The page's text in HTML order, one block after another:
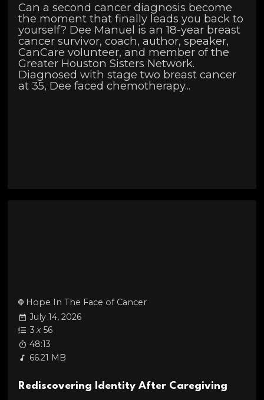
Can a second cancer diagnosis become
the moment that finally leads you back to
yourself? Dee Manuel is an 18-year breast
cancer survivor, coach, author, speaker,
CanCare volunteer, and member of the
Greater Houston Sisters Network.
Diagnosed with stage two breast cancer
at 35, Dee faced chemotherapy...
Hope In The Face of Cancer
July 14, 2026
3 x 56
48:13
66.21 MB
Rediscovering Identity After Caregiving